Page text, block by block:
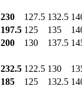
230 127.5 132.5
197.5 125 135
200 130 137.5
232.5 122.5 130
185 125 132.5